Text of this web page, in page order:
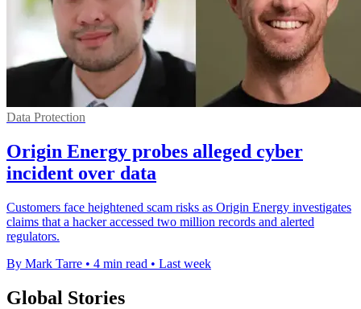
Data Protection
Origin Energy probes alleged cyber
incident over data
Customers face heightened scam risks as Origin Energy investigates
claims that a hacker accessed two million records and alerted
regulators.
By Mark Tarre • 4 min read • Last week
Global Stories